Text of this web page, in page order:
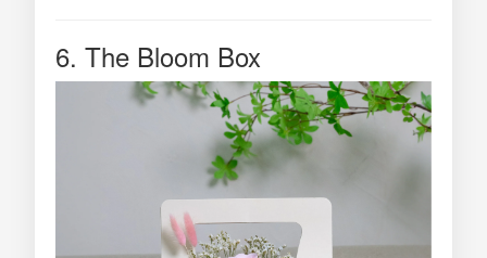
6. The Bloom Box